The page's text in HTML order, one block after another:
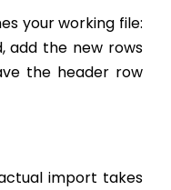
your working file:
add the new rows
the header row
import takes